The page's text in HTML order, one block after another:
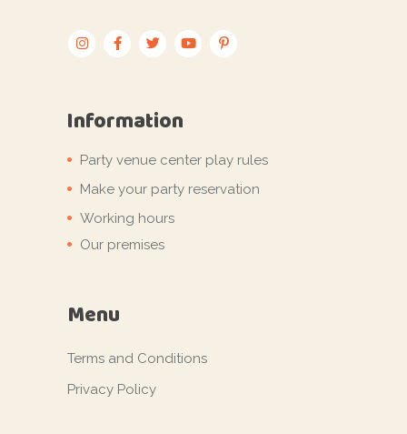
Information
Party venue center play rules
Make your party reservation
Working hours
Our premises
Menu
Terms and Conditions
Privacy Policy